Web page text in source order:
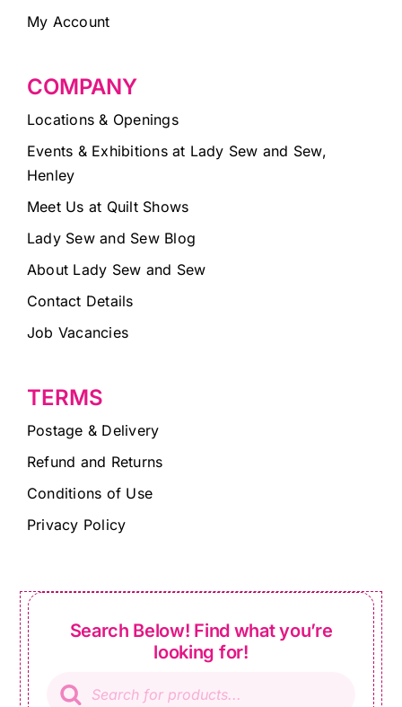
My Account
COMPANY
Locations & Openings
Events & Exhibitions at Lady Sew and Sew,
Henley
Meet Us at Quilt Shows
Lady Sew and Sew Blog
About Lady Sew and Sew
Contact Details
Job Vacancies
TERMS
Postage & Delivery
Refund and Returns
Conditions of Use
Privacy Policy
Search Below! Find what you’re
looking for!
search